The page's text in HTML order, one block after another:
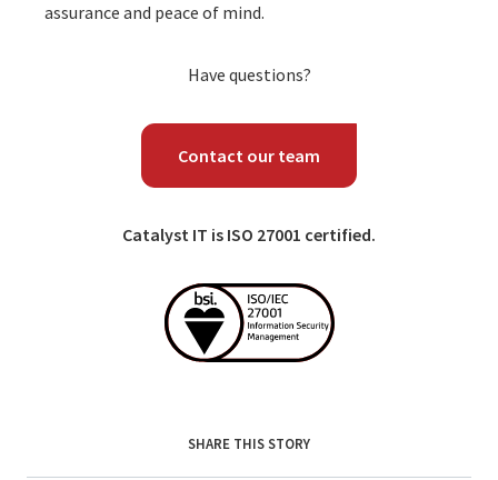
assurance and peace of mind.
Have questions?
Contact our team
Catalyst IT is ISO 27001 certified.
SHARE THIS STORY